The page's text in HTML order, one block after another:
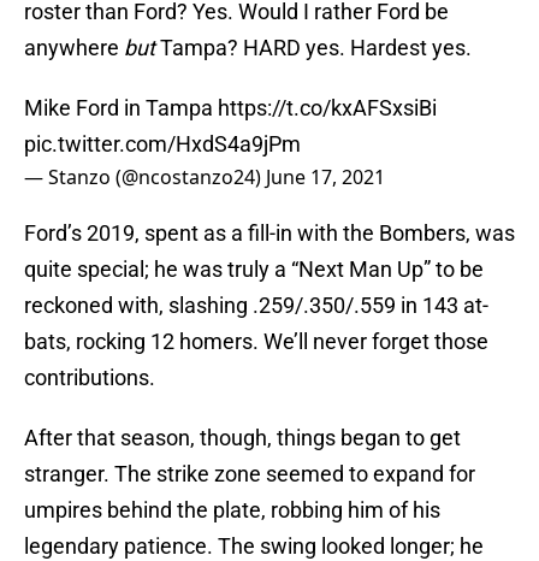
roster than Ford? Yes. Would I rather Ford be
anywhere butTampa? HARD yes. Hardest yes.
Mike Ford in Tampa https://t.co/kxAFSxsiBi
pic.twitter.com/HxdS4a9jPm
— Stanzo (@ncostanzo24) June 17, 2021
Ford’s 2019, spent as a fill-in with the Bombers, was
quite special; he was truly a “Next Man Up” to be
reckoned with, slashing .259/.350/.559 in 143 at-
bats, rocking 12 homers. We’ll never forget those
contributions.
After that season, though, things began to get
stranger. The strike zone seemed to expand for
umpires behind the plate, robbing him of his
legendary patience. The swing looked longer; he